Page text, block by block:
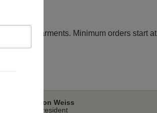
on our garments. Minimum orders start at
Ron Weiss
President